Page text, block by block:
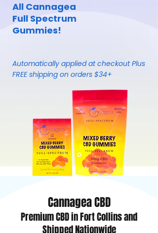
All Cannagea
Full Spectrum
Gummies!
Automatically applied at checkout Plus
FREE shipping on orders $34+
Cannagea CBD
Premium CBD in Fort Collins and
Shipped Nationwide